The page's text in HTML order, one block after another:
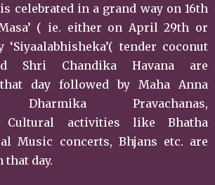
is celebrated in a grand way on 16th
( ie. either on April 29th or
‘Siyaalabhisheka’( tender coconut
Shri Chandika Havana are
day followed by Maha Anna
Dharmika Pravachanas,
Cultural activities like Bhatha
Music concerts, Bhjans etc. are
that day.